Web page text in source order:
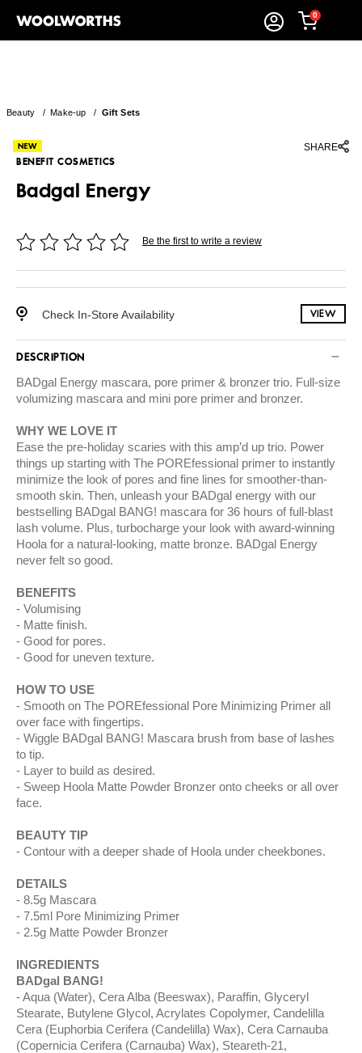
0
Beauty /Make-up / Gift Sets
SHARE
BENEFIT COSMETICS
Badgal Energy
Be the first to write a review
Check In-Store Availability VIEW
DESCRIPTION
BADgal Energy mascara, pore primer & bronzer trio. Full-size
volumizing mascara and mini pore primer and bronzer.
WHY WE LOVE IT
Ease the pre-holiday scaries with this amp’d up trio. Power
things up starting with The POREfessional primer to instantly
minimize the look of pores and fine lines for smoother-than-
smooth skin. Then, unleash your BADgal energy with our
bestselling BADgal BANG! mascara for 36 hours of full-blast
lash volume. Plus, turbocharge your look with award-winning
Hoola for a natural-looking, matte bronze. BADgal Energy
never felt so good.
BENEFITS
Volumising
Matte finish.
Good for pores.
Good for uneven texture.
HOW TO USE
Smooth on The POREfessional Pore Minimizing Primer all
over face with fingertips.
Wiggle BADgal BANG! Mascara brush from base of lashes
to tip.
Layer to build as desired.
Sweep Hoola Matte Powder Bronzer onto cheeks or all over
face.
BEAUTY TIP
Contour with a deeper shade of Hoola under cheekbones.
DETAILS
8.5g Mascara
7.5ml Pore Minimizing Primer
2.5g Matte Powder Bronzer
INGREDIENTS
BADgal BANG!
Aqua (Water), Cera Alba (Beeswax), Paraffin, Glyceryl
Stearate, Butylene Glycol, Acrylates Copolymer, Candelilla
Cera (Euphorbia Cerifera (Candelilla) Wax), Cera Carnauba
(Copernicia Cerifera (Carnauba) Wax), Steareth-21,